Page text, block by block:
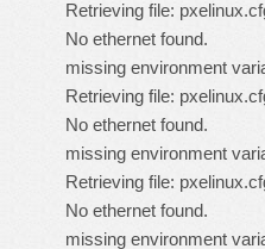
Retrieving file:
No ethernet found.
missing environment
Retrieving file:
No ethernet found.
missing environment
Retrieving file:
No ethernet found.
missing environment